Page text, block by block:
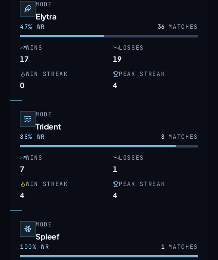
MODE
Elytra
47% WR 36MATCHES
WINS
17
LOSSES
19
WIN STREAK
0
PEAK STREAK
4
MODE
Trident
88% WR 8MATCHES
WINS
7
LOSSES
1
WIN STREAK
4
PEAK STREAK
4
MODE
Spleef
100% WR 1MATCHES